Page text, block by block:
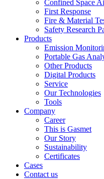
Confined Space
First Response
Fire & Material
Safety Research
Products
Emission
Portable Gas
Other Products
Digital Products
Service
Our Technologies
Tools
Company
Career
This is Gasmet
Our Story
Sustainability
Certificates
Cases
Contact us